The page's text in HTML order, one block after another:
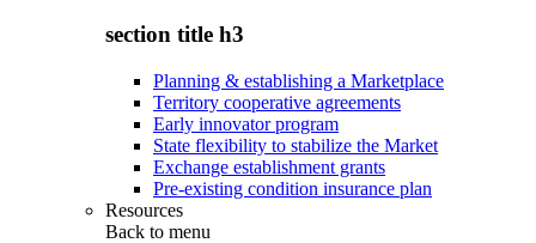
section title h3
Planning & establishing a Marketplace
Territory cooperative agreements
Early innovator program
State flexibility to stabilize the Market
Exchange establishment grants
Pre-existing condition insurance plan
Resources
Back to menu